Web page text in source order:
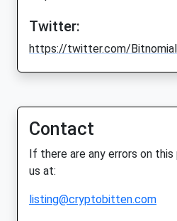
Twitter:
https://twitter.com/Bitnomial
Contact
If there are any errors on
us at:
listing@cryptobitten.com